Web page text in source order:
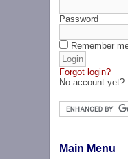
Password
Remember
Forgot login?
No account yet?
Main Menu